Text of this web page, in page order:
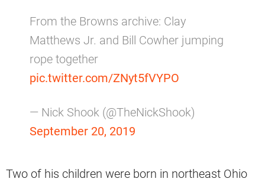
From the Browns archive: Clay
Matthews Jr. and Bill Cowher jumping
rope together
pic.twitter.com/ZNyt5fVYPO
— Nick Shook (@TheNickShook)
September 20, 2019
Two of his children were born in northeast Ohio